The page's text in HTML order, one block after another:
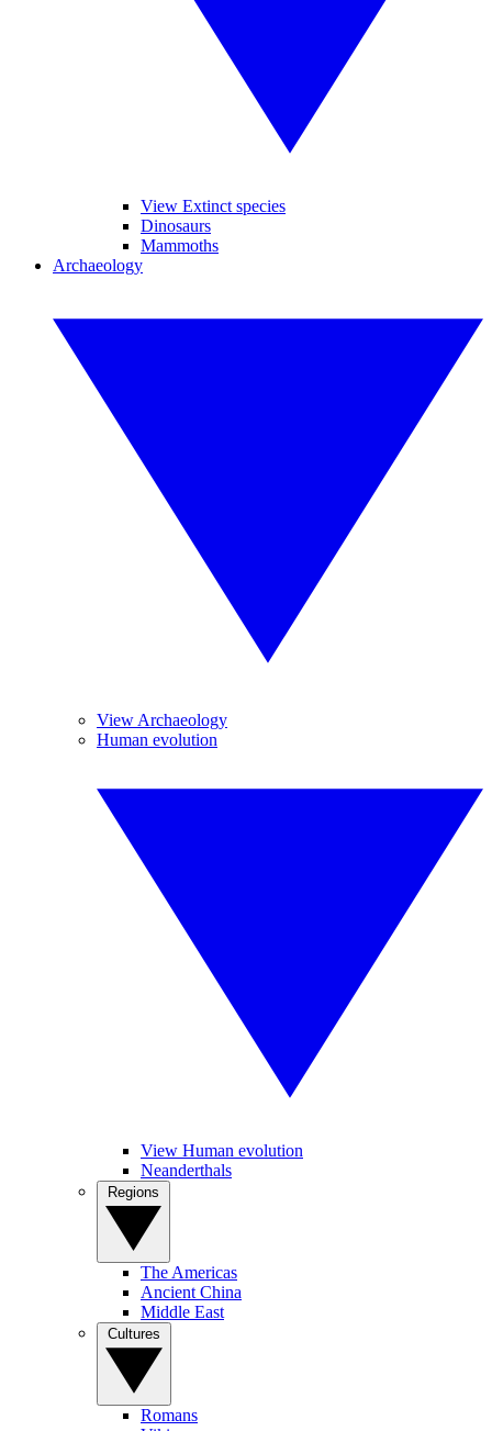
View Extinct species
Dinosaurs
Mammoths
Archaeology
View Archaeology
Human evolution
View Human evolution
Neanderthals
The Americas
Ancient China
Middle East
Romans